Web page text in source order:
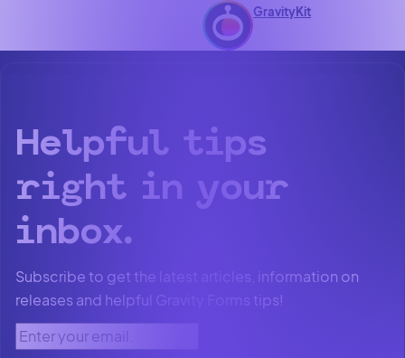
GravityKit
Helpful tips
right in your
inbox.
Subscribe to get the latest articles, information on
releases and helpful Gravity Forms tips!
Enter your email.